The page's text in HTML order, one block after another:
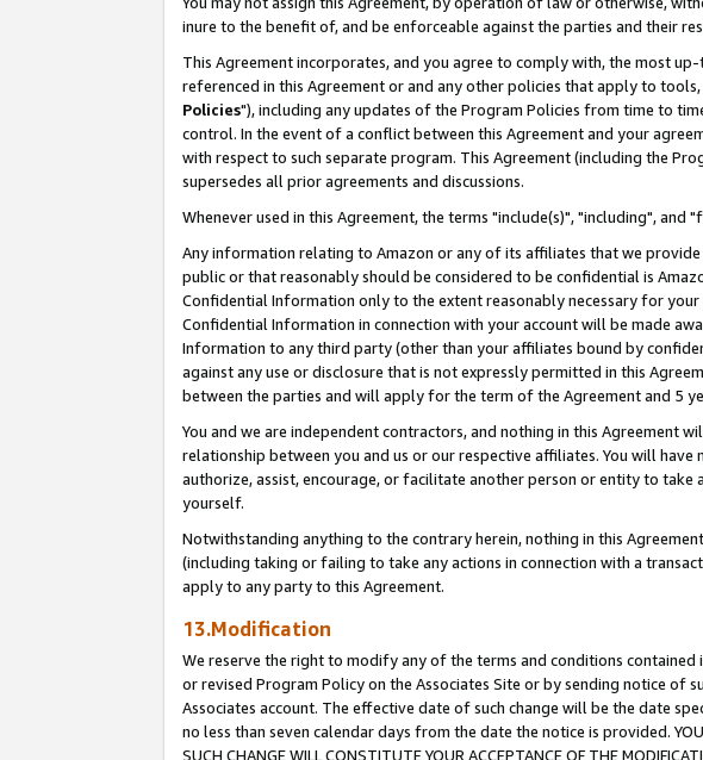
inure to the benefit of, and be enforceable against the parties and their
This Agreement incorporates, and you agree to comply with, the most
referenced in this Agreement or and any other policies that apply to
Policies"), including any updates of the Program Policies from time to
control. In the event of a conflict between this Agreement and your
with respect to such separate program. This Agreement (including the
supersedes all prior agreements and discussions.
Whenever used in this Agreement, the terms "include(s)", "including",
Any information relating to Amazon or any of its affiliates that we
public or that reasonably should be considered to be confidential is
Confidential Information only to the extent reasonably necessary for
Confidential Information in connection with your account will be made
Information to any third party (other than your affiliates bound by
against any use or disclosure that is not expressly permitted in this
between the parties and will apply for the term of the Agreement and 5
You and we are independent contractors, and nothing in this Agreement
relationship between you and us or our respective affiliates. You will
authorize, assist, encourage, or facilitate another person or entity to
yourself.
Notwithstanding anything to the contrary herein, nothing in this
(including taking or failing to take any actions in connection with a
apply to any party to this Agreement.
13.Modification
We reserve the right to modify any of the terms and conditions
or revised Program Policy on the Associates Site or by sending notice
Associates account. The effective date of such change will be the date
no less than seven calendar days from the date the notice is provided. YOUR
SUCH CHANGE WILL CONSTITUTE YOUR ACCEPTANCE OF THE